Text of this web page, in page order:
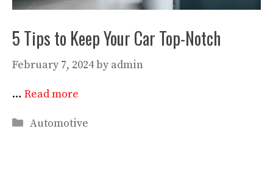
5 Tips to Keep Your Car Top-Notch
February 7, 2024by admin
… Read more
Categories
Automotive